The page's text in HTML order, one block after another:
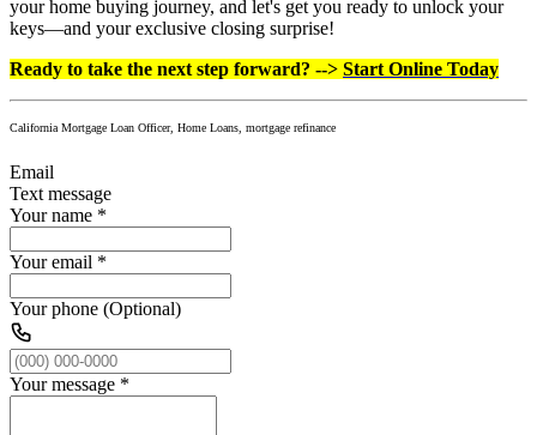
your home buying journey, and let's get you ready to unlock your
keys—and your exclusive closing surprise!
Ready to take the next step forward? --> Start Online Today
California Mortgage Loan Officer, Home Loans, mortgage refinance
Email
Text message
Your name *
Your email *
Your phone (Optional)
Your message *